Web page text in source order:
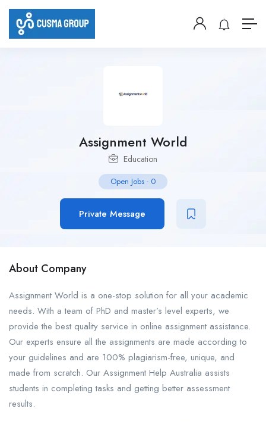
Assignment World
Education
Open Jobs - 0
Private Message
About Company
Assignment World is a one-stop solution for all your academic
needs. With a team of PhD and master’s level experts, we
provide the best quality service in online assignment assistance.
Our experts ensure all the assignments are made according to
your guidelines and are 100% plagiarism-free, unique, and
made from scratch. Our Assignment Help Australia assists
students in completing tasks and getting better assessment
results.